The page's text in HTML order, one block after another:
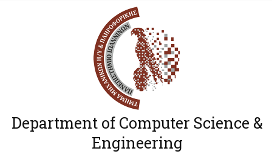
Department of Computer Science &
Engineering